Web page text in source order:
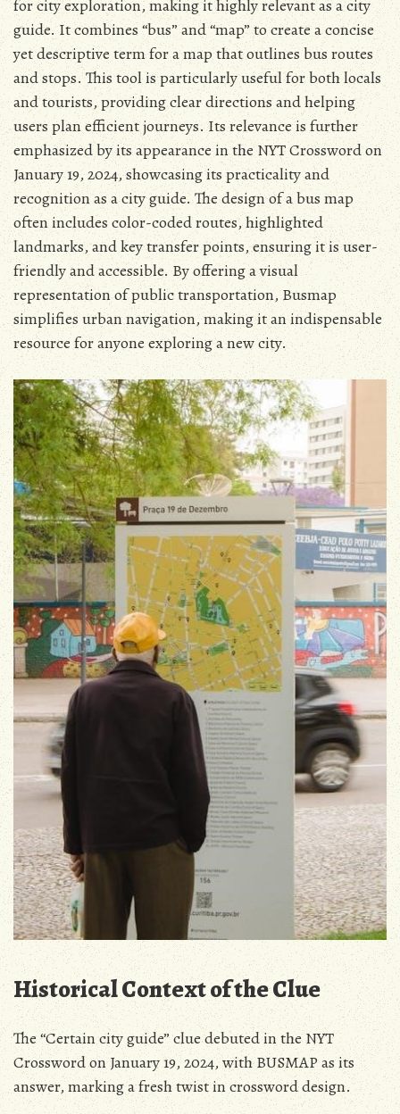
for city exploration, making it highly relevant as a city
guide. It combines “bus” and “map” to create a concise
yet descriptive term for a map that outlines bus routes
and stops. This tool is particularly useful for both locals
and tourists, providing clear directions and helping
users plan efficient journeys. Its relevance is further
emphasized by its appearance in the NYT Crossword on
January 19, 2024, showcasing its practicality and
recognition as a city guide. The design of a bus map
often includes color-coded routes, highlighted
landmarks, and key transfer points, ensuring it is user-
friendly and accessible. By offering a visual
representation of public transportation, Busmap
simplifies urban navigation, making it an indispensable
resource for anyone exploring a new city.
Historical Context of the Clue
The “Certain city guide” clue debuted in the NYT
Crossword on January 19, 2024, with BUSMAP as its
answer, marking a fresh twist in crossword design.